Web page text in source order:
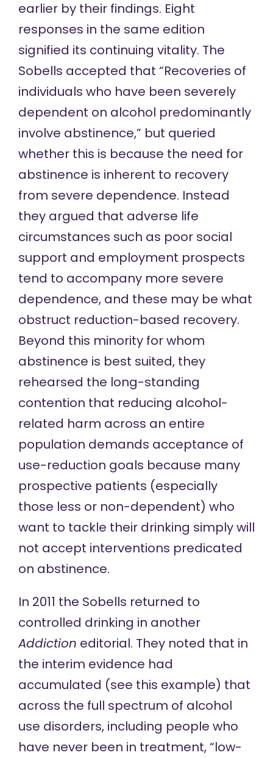
earlier by their findings. Eight
responses in the same edition
signified its continuing vitality. The
Sobells accepted that “Recoveries of
individuals who have been severely
dependent on alcohol predominantly
involve abstinence,” but queried
whether this is because the need for
abstinence is inherent to recovery
from severe dependence. Instead
they argued that adverse life
circumstances such as poor social
support and employment prospects
tend to accompany more severe
dependence, and these may be what
obstruct reduction-based recovery.
Beyond this minority for whom
abstinence is best suited, they
rehearsed the long-standing
contention that reducing alcohol-
related harm across an entire
population demands acceptance of
use-reduction goals because many
prospective patients (especially
those less or non-dependent) who
want to tackle their drinking simply will
not accept interventions predicated
on abstinence.
In 2011 the Sobells returned to
controlled drinking in another
Addiction editorial. They noted that in
the interim evidence had
accumulated (see this example) that
across the full spectrum of alcohol
use disorders, including people who
have never been in treatment, “low-